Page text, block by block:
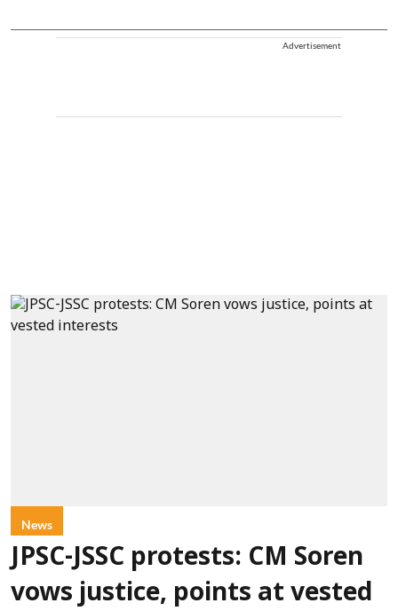
Advertisement
News
JPSC-JSSC protests: CM Soren
vows justice, points at vested